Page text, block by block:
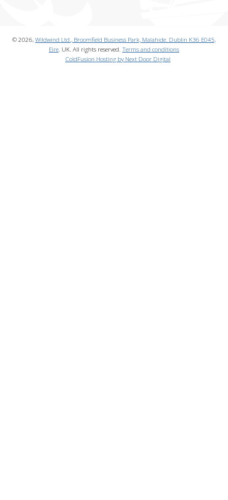
© 2026, Wildwind Ltd., Broomfield Business Park, Malahide. Dublin K36 E045,
Eire . UK. All rights reserved. Terms and conditions
ColdFusion Hosting by Next Door Digital